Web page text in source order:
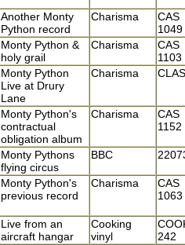
Another Monty
Python record
Charisma
CAS
1049
Monty Python &
holy grail
Charisma
CAS
1103
Monty Python
Live at Drury
Lane
Charisma
Monty Python's
contractual
obligation album
Charisma
CAS
1152
Monty Pythons
flying circus
BBC
Monty Python's
previous record
Charisma
CAS
1063
Live from an
aircraft hangar
Cooking
vinyl
242